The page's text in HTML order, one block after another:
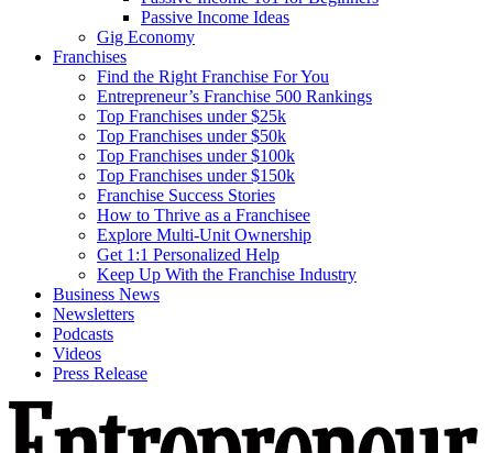
Passive Income Ideas
Gig Economy
Franchises
Find the Right Franchise For You
Entrepreneur’s Franchise 500 Rankings
Top Franchises under $25k
Top Franchises under $50k
Top Franchises under $100k
Top Franchises under $150k
Franchise Success Stories
How to Thrive as a Franchisee
Explore Multi-Unit Ownership
Get 1:1 Personalized Help
Keep Up With the Franchise Industry
Business News
Newsletters
Podcasts
Videos
Press Release